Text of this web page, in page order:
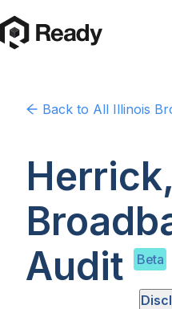
Back to All Illinois
Audit
Beta